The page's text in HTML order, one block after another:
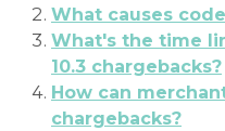
What causes
What's the time
10.3 chargebacks?
How can
chargebacks?